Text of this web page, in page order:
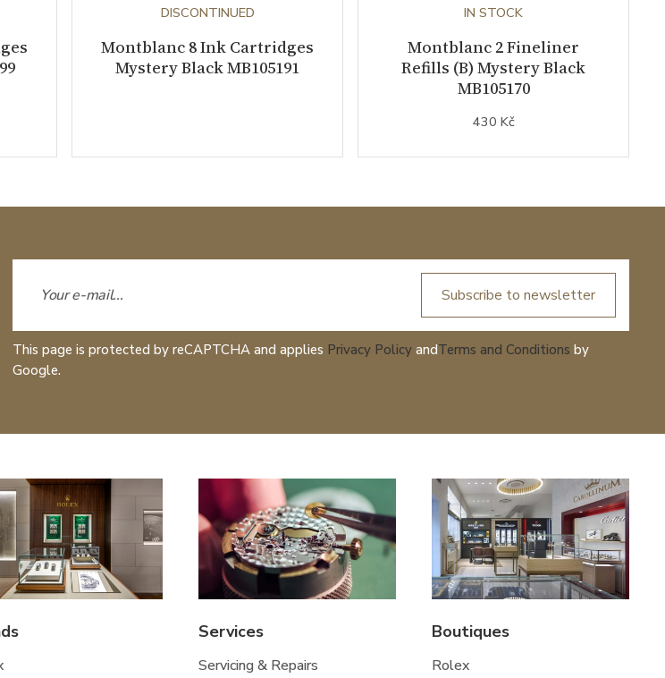
DISCONTINUED
Montblanc 8 Ink Cartridges
Mystery Black MB105191
IN STOCK
Montblanc 2 Fineliner
Refills (B) Mystery Black
MB105170
430 Kč
Subscribe to newsletter
This page is protected by reCAPTCHA and applies Privacy Policy andTerms and Conditions by
Google.
Services
Servicing & Repairs
Boutiques
Rolex